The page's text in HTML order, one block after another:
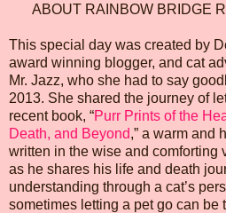
ABOUT RAINBOW BRIDGE
This special day was created by
award winning blogger, and cat
Mr. Jazz, who she had to say
2013. She shared the journey of
recent book, “Purr Prints of the
Death, and Beyond,” a warm and
written in the wise and comforting
as he shares his life and death
understanding through a cat’s
sometimes letting a pet go can be